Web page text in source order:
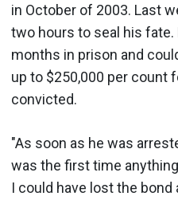
in October of 2003. Last
two hours to seal his fate.
months in prison and
up to $250,000 per count
convicted.
"As soon as he was
was the first time
I could have lost the